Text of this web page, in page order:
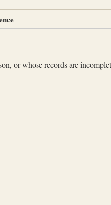
or whose records are